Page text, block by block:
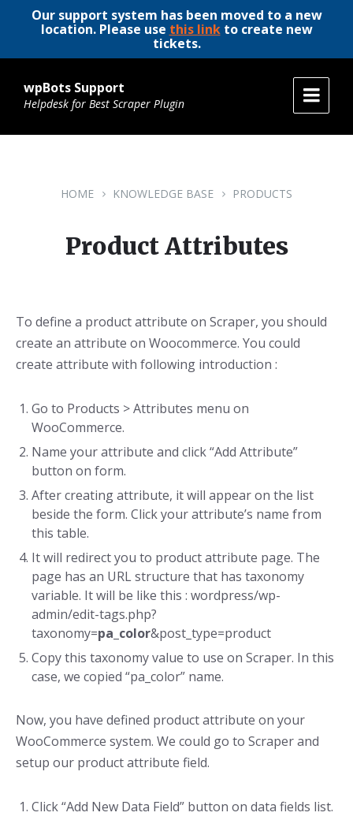
Our support system has been moved to a new
location. Please use this linkto create new
tickets.
wpBots Support
Helpdesk for Best Scraper Plugin
HOME KNOWLEDGE BASE PRODUCTS
Product Attributes
To define a product attribute on Scraper, you should
create an attribute on Woocommerce. You could
create attribute with following introduction :
Go to Products > Attributes menu on
WooCommerce.
Name your attribute and click “Add Attribute”
button on form.
After creating attribute, it will appear on the list
beside the form. Click your attribute’s name from
this table.
It will redirect you to product attribute page. The
page has an URL structure that has taxonomy
variable. It will be like this : wordpress/wp-
admin/edit-tags.php?
taxonomy=pa_color&post_type=product
Copy this taxonomy value to use on Scraper. In this
case, we copied “pa_color” name.
Now, you have defined product attribute on your
WooCommerce system. We could go to Scraper and
setup our product attribute field.
Click “Add New Data Field” button on data fields list.